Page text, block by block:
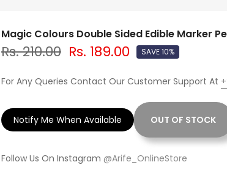
Magic Colours Double Sided Edible Marker
Rs. 210.00 Rs. 189.00 SAVE 10%
For Any Queries Contact Our Customer Support At
OUT OF STOCK
Notify Me When Available
Follow Us On Instagram @Arife_OnlineStore